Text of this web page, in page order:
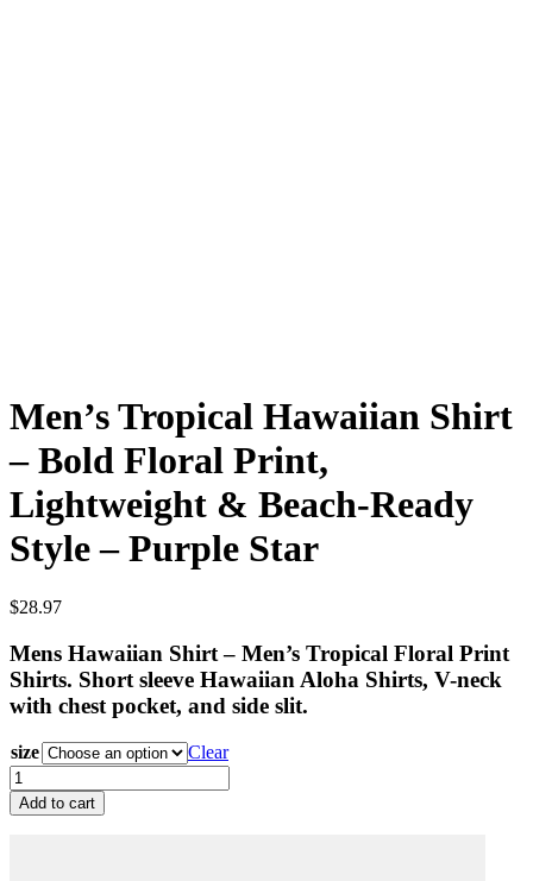
Men’s Tropical Hawaiian Shirt
– Bold Floral Print,
Lightweight & Beach-Ready
Style – Purple Star
$28.97
Mens Hawaiian Shirt – Men’s Tropical Floral Print
Shirts. Short sleeve Hawaiian Aloha Shirts, V-neck
with chest pocket, and side slit.
size
Clear
Men’s
Tropical
Hawaiian
Add to cart